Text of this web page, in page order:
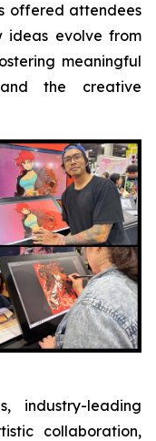
offered attendees
ideas evolve from
meaningful
the creative
industry-leading
collaboration,